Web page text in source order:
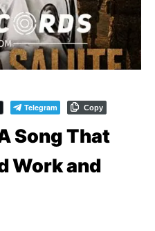
Telegram Copy
Song That
Work and